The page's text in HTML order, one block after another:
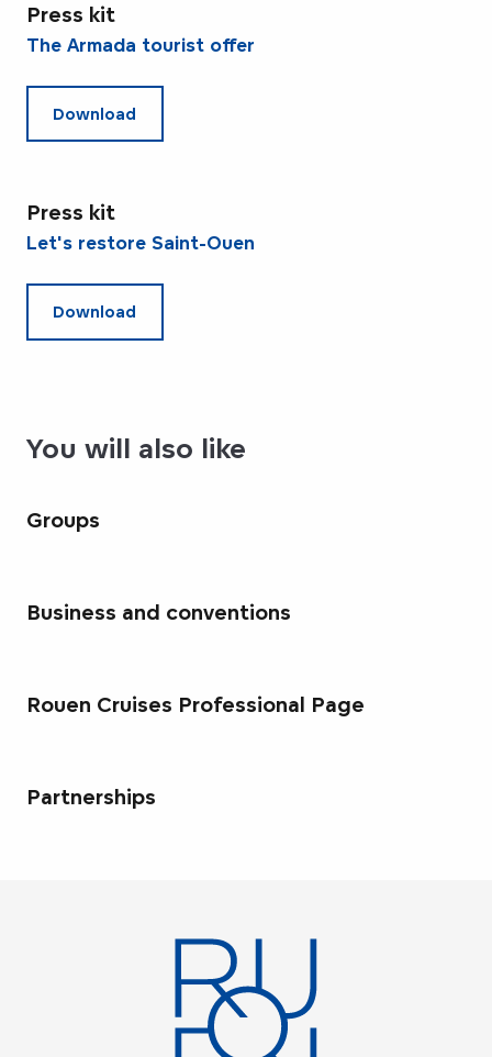
Press kit
The Armada tourist offer
Download
Press kit
Let's restore Saint-Ouen
Download
You will also like
Groups
Business and conventions
Rouen Cruises Professional Page
Partnerships